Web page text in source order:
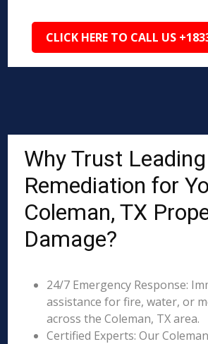
CLICK HERE TO CALL US
Why Trust Leading
Remediation for
Coleman, TX
Damage?
24/7 Emergency Response:
assistance for fire, water, or
across the Coleman, TX area.
Certified Experts: Our